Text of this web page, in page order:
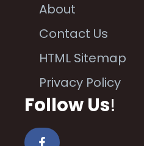
About
Contact Us
HTML Sitemap
Privacy Policy
Follow Us!